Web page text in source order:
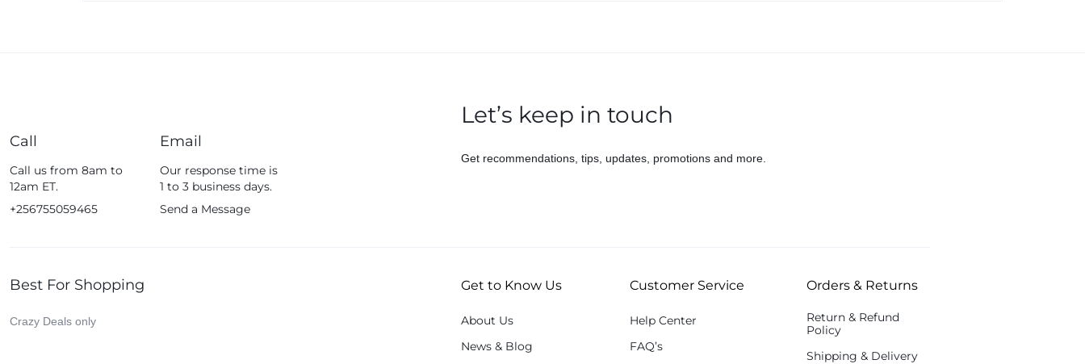
Call
Call us from 8am to
12am ET.
+256755059465
Email
Our response time is
1 to 3 business days.
Send a Message
Let’s keep in touch
Get recommendations, tips, updates, promotions and more.
Best For Shopping
Crazy Deals only
Get to Know Us
About Us
News & Blog
Customer Service
Help Center
FAQ’s
Orders & Returns
Return & Refund
Policy
Shipping & Delivery